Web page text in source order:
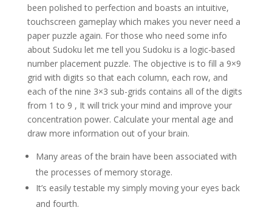
been polished to perfection and boasts an intuitive,
touchscreen gameplay which makes you never need a
paper puzzle again. For those who need some info
about Sudoku let me tell you Sudoku is a logic-based
number placement puzzle. The objective is to fill a 9×9
grid with digits so that each column, each row, and
each of the nine 3×3 sub-grids contains all of the digits
from 1 to 9 , It will trick your mind and improve your
concentration power. Calculate your mental age and
draw more information out of your brain.
Many areas of the brain have been associated with
the processes of memory storage.
It’s easily testable my simply moving your eyes back
and fourth.